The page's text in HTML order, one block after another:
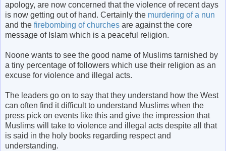
apology, are now concerned that the violence of recent days
is now getting out of hand. Certainly the murdering of a nun
and the firebombing of churches are against the core
message of Islam which is a peaceful religion.
Noone wants to see the good name of Muslims tarnished by
a tiny percentage of followers which use their religion as an
excuse for violence and illegal acts.
The leaders go on to say that they understand how the West
can often find it difficult to understand Muslims when the
press pick on events like this and give the impression that
Muslims will take to violence and illegal acts despite all that
is said in the holy books regarding respect and
understanding.